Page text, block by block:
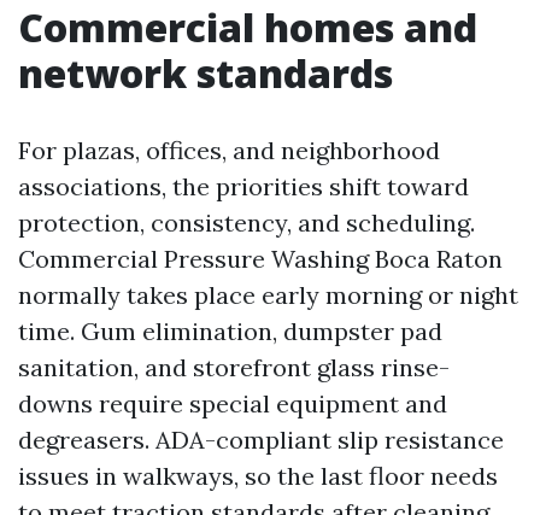
Commercial homes and
network standards
For plazas, offices, and neighborhood
associations, the priorities shift toward
protection, consistency, and scheduling.
Commercial Pressure Washing Boca Raton
normally takes place early morning or night
time. Gum elimination, dumpster pad
sanitation, and storefront glass rinse-
downs require special equipment and
degreasers. ADA-compliant slip resistance
issues in walkways, so the last floor needs